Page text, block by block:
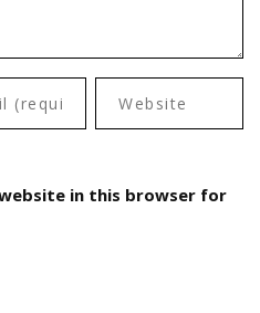
website in this browser for